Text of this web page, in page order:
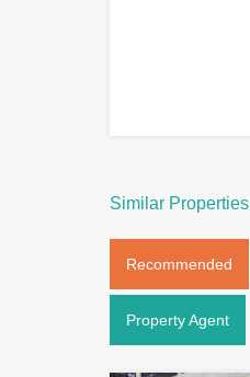
Similar Properties
Recommended
Property Agent